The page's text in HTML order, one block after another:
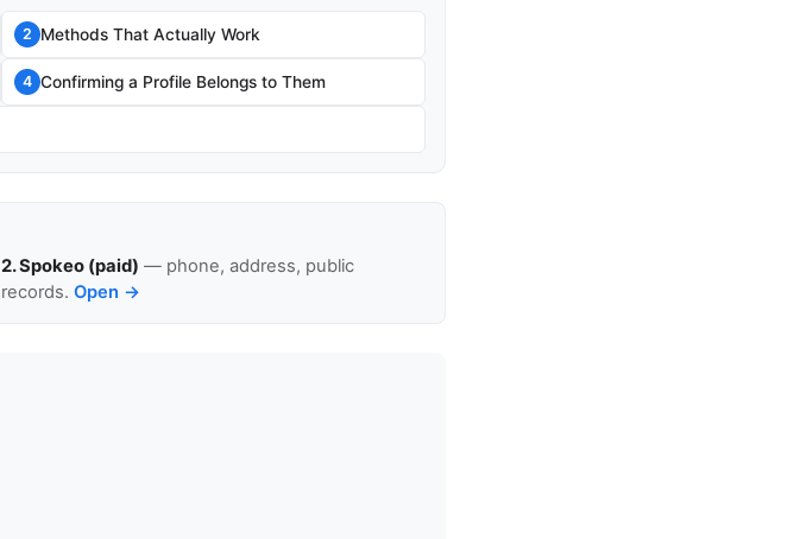
2 Methods That Actually Work
4 Confirming a Profile Belongs to Them
2. Spokeo (paid) — phone, address, public
records. Open →